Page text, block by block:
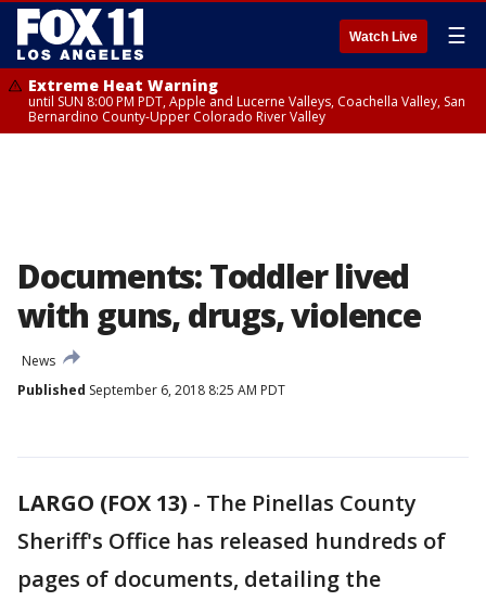
Watch Live ☰
Extreme Heat Warning
until SUN 8:00 PM PDT, Apple and Lucerne Valleys, Coachella Valley, San
Bernardino County-Upper Colorado River Valley
Documents: Toddler lived
with guns, drugs, violence
News
Published September 6, 2018 8:25 AM PDT
LARGO (FOX 13) - The Pinellas County
Sheriff's Office has released hundreds of
pages of documents, detailing the